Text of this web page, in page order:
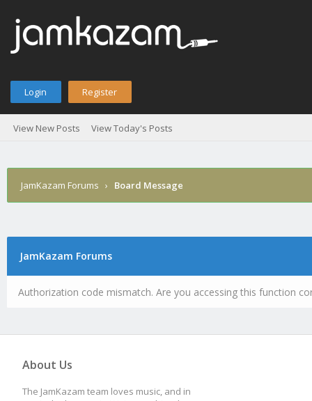
Login Register
View New Posts View Today's Posts
JamKazam Forums › Board Message
JamKazam Forums
Authorization code mismatch. Are you accessing this function
About Us
The JamKazam team loves music, and in